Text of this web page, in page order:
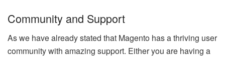
Community and Support
As we have already stated that Magento has a thriving user
community with amazing support. Either you are having a